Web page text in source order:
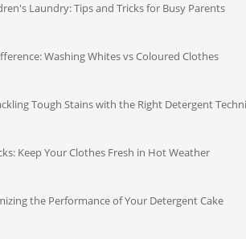
Laundry: Tips and Tricks for Busy Parents
Washing Whites vs Coloured Clothes
Tough Stains with the Right Detergent
Keep Your Clothes Fresh in Hot Weather
the Performance of Your Detergent Cake